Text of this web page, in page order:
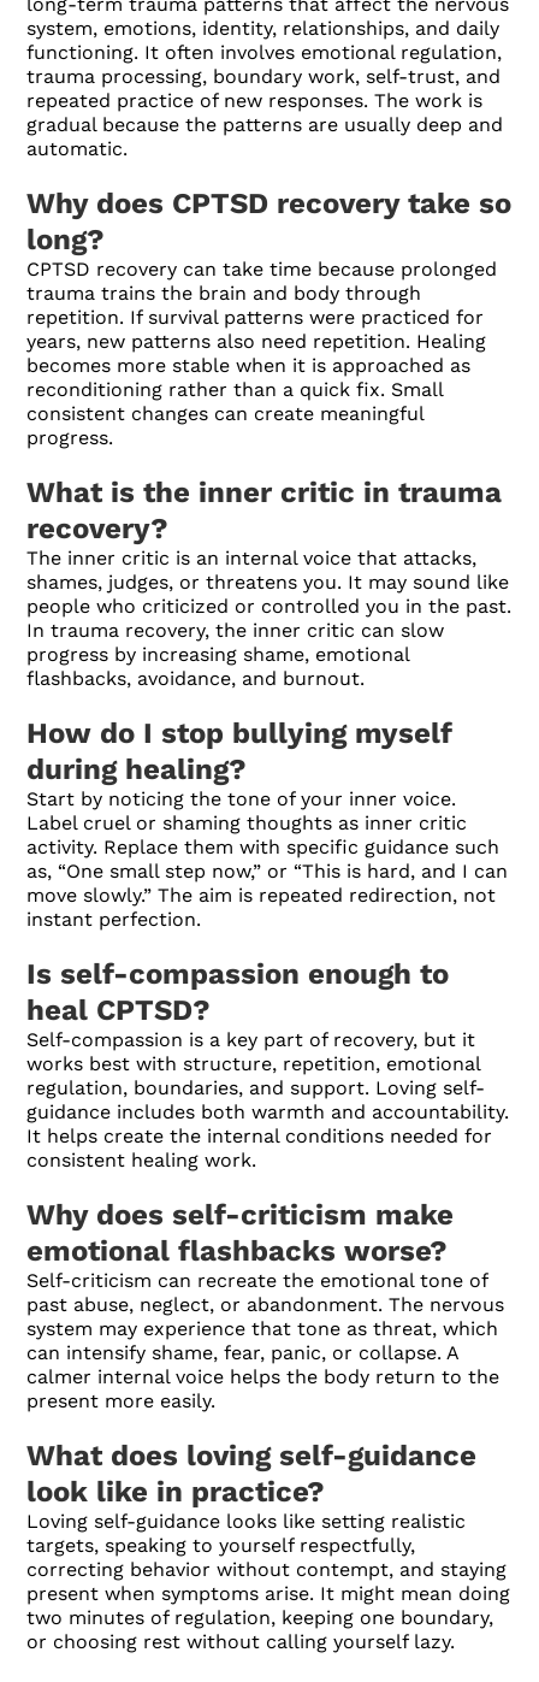
system, emotions, identity, relationships, and daily
functioning. It often involves emotional regulation,
trauma processing, boundary work, self-trust, and
repeated practice of new responses. The work is
gradual because the patterns are usually deep and
automatic.
Why does CPTSD recovery take so
long?
CPTSD recovery can take time because prolonged
trauma trains the brain and body through
repetition. If survival patterns were practiced for
years, new patterns also need repetition. Healing
becomes more stable when it is approached as
reconditioning rather than a quick fix. Small
consistent changes can create meaningful
progress.
What is the inner critic in trauma
recovery?
The inner critic is an internal voice that attacks,
shames, judges, or threatens you. It may sound like
people who criticized or controlled you in the past.
In trauma recovery, the inner critic can slow
progress by increasing shame, emotional
flashbacks, avoidance, and burnout.
How do I stop bullying myself
during healing?
Start by noticing the tone of your inner voice.
Label cruel or shaming thoughts as inner critic
activity. Replace them with specific guidance such
as, “One small step now,” or “This is hard, and I can
move slowly.” The aim is repeated redirection, not
instant perfection.
Is self-compassion enough to
heal CPTSD?
Self-compassion is a key part of recovery, but it
works best with structure, repetition, emotional
regulation, boundaries, and support. Loving self-
guidance includes both warmth and accountability.
It helps create the internal conditions needed for
consistent healing work.
Why does self-criticism make
emotional flashbacks worse?
Self-criticism can recreate the emotional tone of
past abuse, neglect, or abandonment. The nervous
system may experience that tone as threat, which
can intensify shame, fear, panic, or collapse. A
calmer internal voice helps the body return to the
present more easily.
What does loving self-guidance
look like in practice?
Loving self-guidance looks like setting realistic
targets, speaking to yourself respectfully,
correcting behavior without contempt, and staying
present when symptoms arise. It might mean doing
two minutes of regulation, keeping one boundary,
or choosing rest without calling yourself lazy.